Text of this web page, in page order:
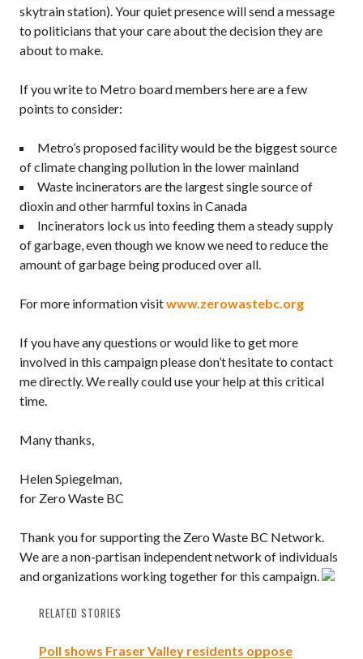
skytrain station). Your quiet presence will send a message
to politicians that your care about the decision they are
about to make.
If you write to Metro board members here are a few
points to consider:
Metro’s proposed facility would be the biggest source
of climate changing pollution in the lower mainland
Waste incinerators are the largest single source of
dioxin and other harmful toxins in Canada
Incinerators lock us into feeding them a steady supply
of garbage, even though we know we need to reduce the
amount of garbage being produced over all.
For more information visitwww.zerowastebc.org
If you have any questions or would like to get more
involved in this campaign please don’t hesitate to contact
me directly. We really could use your help at this critical
time.
Many thanks,
Helen Spiegelman,
for Zero Waste BC
Thank you for supporting the Zero Waste BC Network.
We are a non-partisan independent network of individuals
and organizations working together for this campaign.
RELATED STORIES
Poll shows Fraser Valley residents oppose